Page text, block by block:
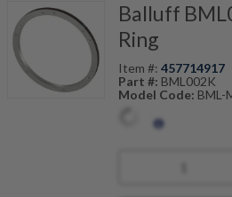
Balluff
Ring
Item #: 457714917
Part #: BML002K
Model Code: BML-